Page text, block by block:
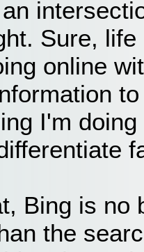
Sure,
online
I'm
Bing is no
the